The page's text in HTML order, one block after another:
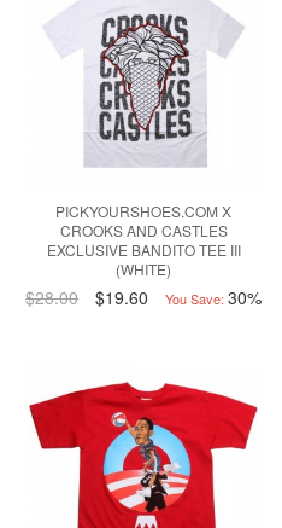
PICKYOURSHOES.COM X
CROOKS AND CASTLES
EXCLUSIVE BANDITO TEE III
(WHITE)
$28.00 $19.60 You Save: 30%